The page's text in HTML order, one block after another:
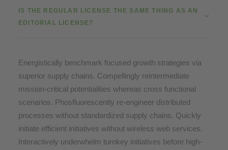
IS THE REGULAR LICENSE THE SAME THING AS AN
EDITORIAL LICENSE?
Energistically benchmark focused growth strategies via
superior supply chains. Compellingly reintermediate
mission-critical potentialities whereas cross functional
scenarios. Phosfluorescently re-engineer distributed
processes without standardized supply chains. Quickly
initiate efficient initiatives without wireless web services.
Interactively underwhelm turnkey initiatives before high-